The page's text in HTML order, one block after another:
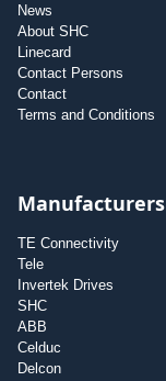
News
About SHC
Linecard
Contact Persons
Contact
Terms and Conditions
Manufacturers
TE Connectivity
Tele
Invertek Drives
SHC
ABB
Celduc
Delcon